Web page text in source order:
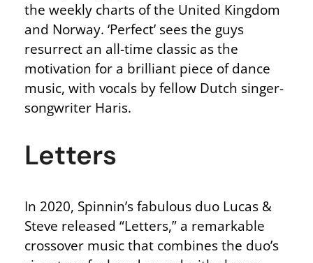
the weekly charts of the United Kingdom
and Norway. ‘Perfect’ sees the guys
resurrect an all-time classic as the
motivation for a brilliant piece of dance
music, with vocals by fellow Dutch singer-
songwriter Haris.
Letters
In 2020, Spinnin’s fabulous duo Lucas &
Steve released “Letters,” a remarkable
crossover music that combines the duo’s